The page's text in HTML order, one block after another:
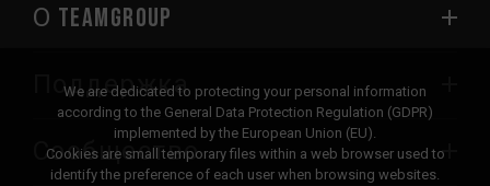
О TEAMGROUP
Поддержка
Сообщество
We are dedicated to protecting your personal information
according to the General Data Protection Regulation (GDPR)
implemented by the European Union (EU).
Cookies are small temporary files within a web browser used to
identify the preference of each user when browsing websites.